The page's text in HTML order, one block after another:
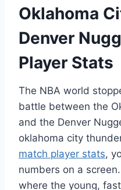
Oklahoma
Denver
Player Stats
The NBA world
battle between the
and the Denver
oklahoma city
match player stats,
numbers on a
where the young,